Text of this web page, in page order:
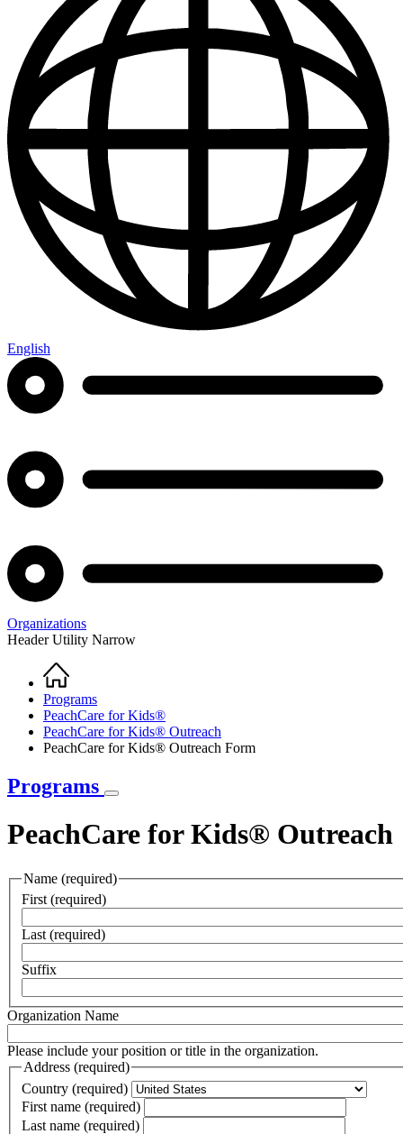
English
Organizations
Header Utility Narrow
Breadcrumb
Home
Programs
PeachCare for Kids®
PeachCare for Kids® Outreach
PeachCare for Kids® Outreach Form
Programs
PeachCare for Kids® Outreach
Name (required)
First(required)
Last(required)
Suffix
Organization Name
Please include your position or title in the organization.
Address (required)
Country (required)
First name (required)
Last name (required)